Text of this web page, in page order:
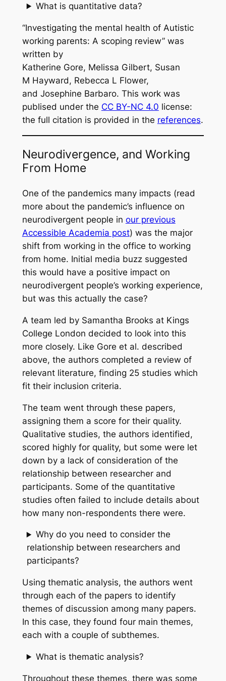
What is quantitative data?
“Investigating the mental health of Autistic
working parents: A scoping review” was
written by
Katherine Gore, Melissa Gilbert, Susan
M Hayward, Rebecca L Flower,
and Josephine Barbaro. This work was
publised under the CC BY-NC 4.0 license:
the full citation is provided in the references.
Neurodivergence, and Working
From Home
One of the pandemics many impacts (read
more about the pandemic’s influence on
neurodivergent people in our previous
Accessible Academia post) was the major
shift from working in the office to working
from home. Initial media buzz suggested
this would have a positive impact on
neurodivergent people’s working experience,
but was this actually the case?
A team led by Samantha Brooks at Kings
College London decided to look into this
more closely. Like Gore et al. described
above, the authors completed a review of
relevant literature, finding 25 studies which
fit their inclusion criteria.
The team went through these papers,
assigning them a score for their quality.
Qualitative studies, the authors identified,
scored highly for quality, but some were let
down by a lack of consideration of the
relationship between researcher and
participants. Some of the quantitative
studies often failed to include details about
how many non-respondents there were.
Why do you need to consider the
relationship between researchers and
participants?
Using thematic analysis, the authors went
through each of the papers to identify
themes of discussion among many papers.
In this case, they found four main themes,
each with a couple of subthemes.
What is thematic analysis?
Throughout these themes, there was some